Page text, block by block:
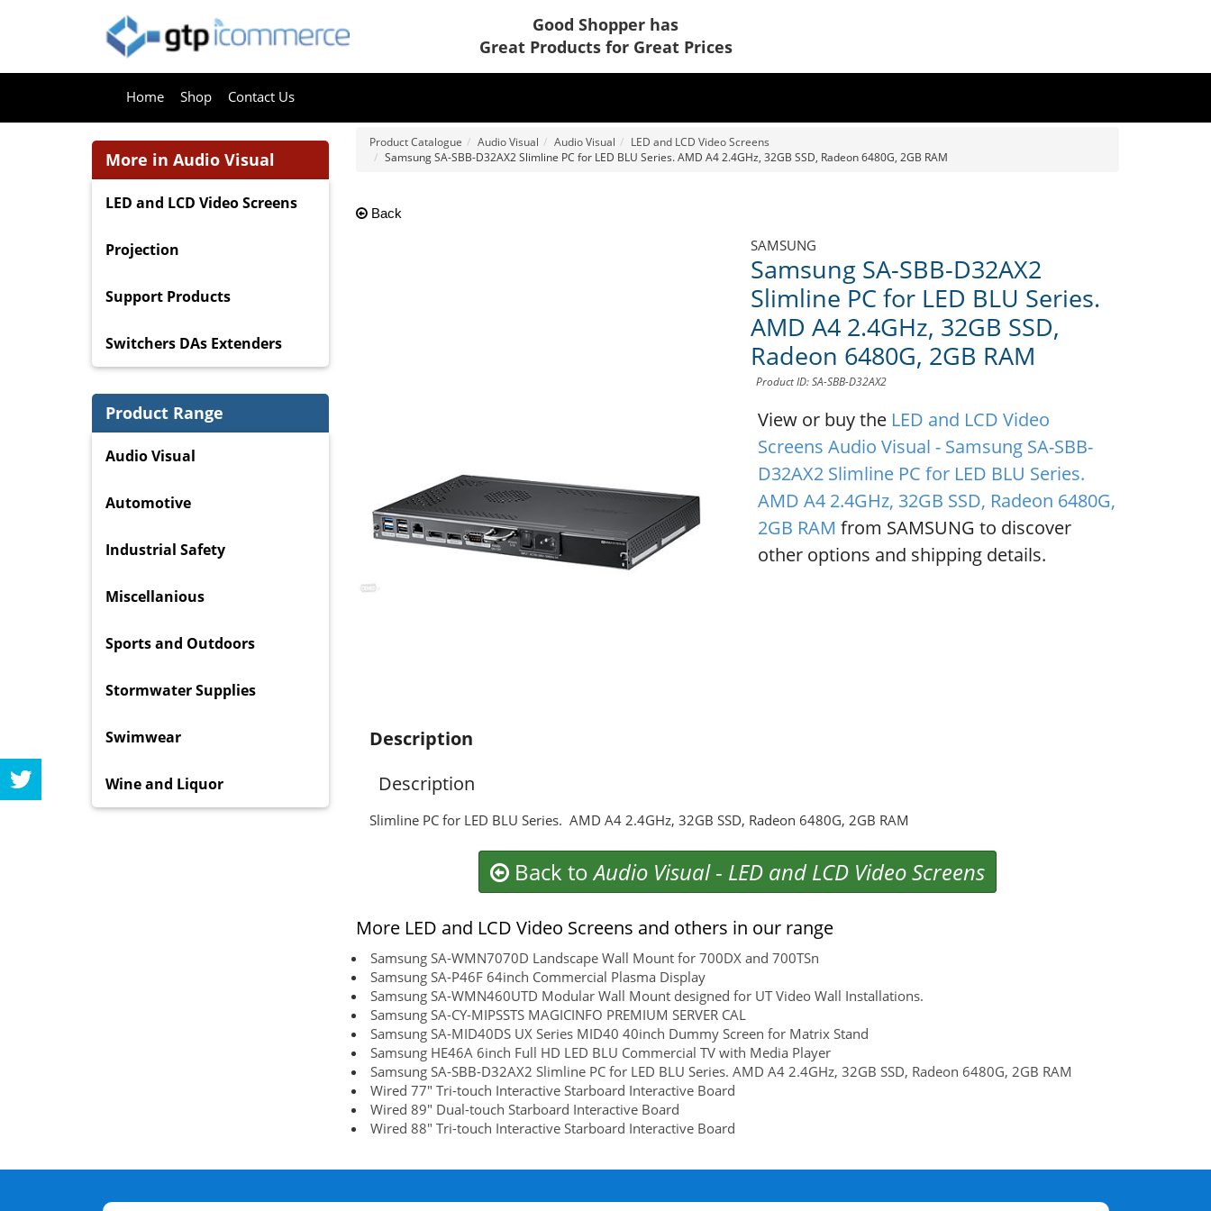
Good Shopper has
Great Products for Great Prices
Home Shop Contact Us
Product Catalogue Audio Visual Audio Visual
LED and LCD Video Screens
Samsung SA-SBB-D32AX2 Slimline PC for LED BLU Series. AMD A4 2.4GHz, 32GB SSD, Radeon 6480G, 2GB RAM
Back
SAMSUNG
Samsung SA-SBB-D32AX2
Slimline PC for LED BLU Series.
AMD A4 2.4GHz, 32GB SSD,
Radeon 6480G, 2GB RAM
Product ID: SA-SBB-D32AX2
View or buy the LED and LCD Video
Screens Audio Visual - Samsung SA-SBB-
D32AX2 Slimline PC for LED BLU Series.
AMD A4 2.4GHz, 32GB SSD, Radeon 6480G,
2GB RAM from SAMSUNG to discover
other options and shipping details.
Description
Description
Slimline PC for LED BLU Series. AMD A4 2.4GHz, 32GB SSD, Radeon 6480G, 2GB RAM
Back toAudio Visual- LED and LCD Video Screens
More LED and LCD Video Screens and others in our range
Samsung SA-WMN7070D Landscape Wall Mount for 700DX and 700TSn
Samsung SA-P46F 64inch Commercial Plasma Display
Samsung SA-WMN460UTD Modular Wall Mount designed for UT Video Wall Installations.
Samsung SA-CY-MIPSSTS MAGICINFO PREMIUM SERVER CAL
Samsung SA-MID40DS UX Series MID40 40inch Dummy Screen for Matrix Stand
Samsung HE46A 6inch Full HD LED BLU Commercial TV with Media Player
Samsung SA-SBB-D32AX2 Slimline PC for LED BLU Series. AMD A4 2.4GHz, 32GB SSD, Radeon 6480G, 2GB RAM
Wired 77" Tri-touch Interactive Starboard Interactive Board
Wired 89" Dual-touch Starboard Interactive Board
Wired 88" Tri-touch Interactive Starboard Interactive Board
More in Audio Visual
LED and LCD Video Screens
Projection
Support Products
Switchers DAs Extenders
Product Range
Audio Visual
Automotive
Industrial Safety
Miscellanious
Sports and Outdoors
Stormwater Supplies
Swimwear
Wine and Liquor